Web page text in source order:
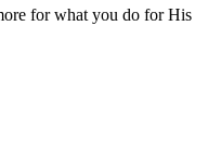
for what you do for His